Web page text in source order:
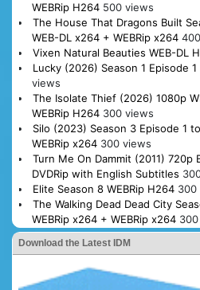
WEBRip H264 500 views
The House That Dragons Built
WEB-DL x264 + WEBRip x264
Vixen Natural Beauties WEB-DL
Lucky (2026) Season 1 Episode
views
The Isolate Thief (2026) 1080p
WEBRip H264 300 views
Silo (2023) Season 3 Episode 1
WEBRip x264 300 views
Turn Me On Dammit (2011) 720p
DVDRip with English Subtitles
Elite Season 8 WEBRip H264 300
The Walking Dead Dead City
WEBRip x264 + WEBRip x264
Download the Latest IDM